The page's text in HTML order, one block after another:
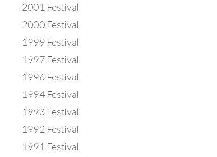
2001 Festival
2000 Festival
1999 Festival
1997 Festival
1996 Festival
1994 Festival
1993 Festival
1992 Festival
1991 Festival